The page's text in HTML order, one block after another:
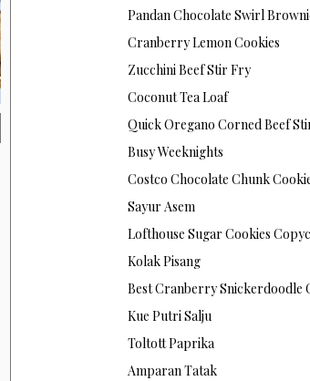
Pandan Chocolate Swirl
Cranberry Lemon Cookies
Zucchini Beef Stir Fry
Coconut Tea Loaf
Quick Oregano Corned Beef
Busy Weeknights
Costco Chocolate Chunk
Sayur Asem
Lofthouse Sugar Cookies
Kolak Pisang
Best Cranberry Snickerdoodle
Kue Putri Salju
Toltott Paprika
Amparan Tatak